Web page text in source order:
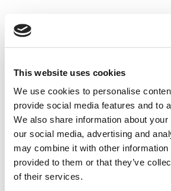
This website uses cookies
We use cookies to personalise
provide social media features and to
We also share information about
our social media, advertising and
may combine it with other information
provided to them or that they’ve
of their services.